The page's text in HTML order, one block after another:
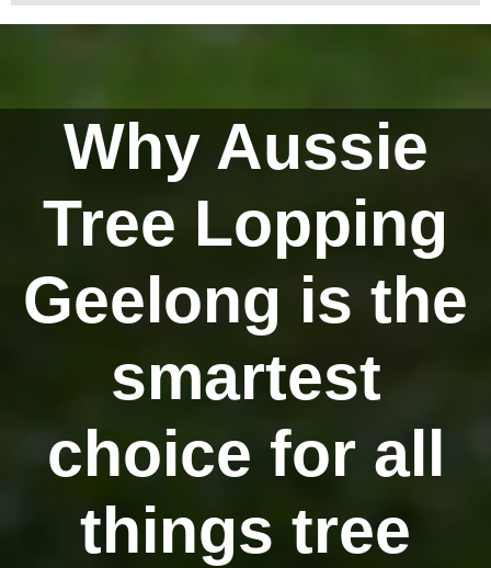
Why Aussie
Tree Lopping
Geelong is the
smartest
choice for all
things tree